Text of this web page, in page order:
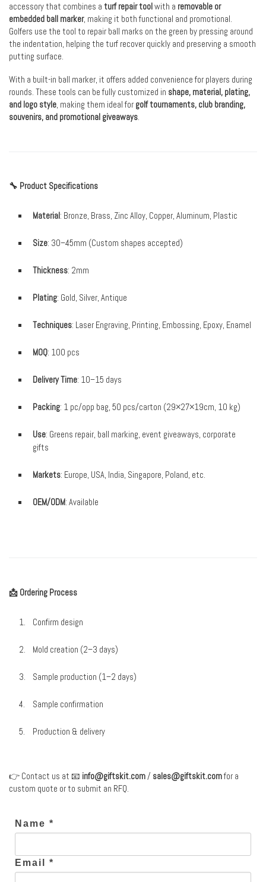
accessory that combines a turf repair toolwith a removable or
embedded ball marker, making it both functional and promotional.
Golfers use the tool to repair ball marks on the green by pressing around
the indentation, helping the turf recover quickly and preserving a smooth
putting surface.
With a built-in ball marker, it offers added convenience for players during
rounds. These tools can be fully customized in shape, material, plating,
and logo style, making them ideal for golf tournaments, club branding,
souvenirs, and promotional giveaways.
🔧 Product Specifications
Material: Bronze, Brass, Zinc Alloy, Copper, Aluminum, Plastic
Size: 30–45mm (Custom shapes accepted)
Thickness: 2mm
Plating: Gold, Silver, Antique
Techniques: Laser Engraving, Printing, Embossing, Epoxy, Enamel
MOQ: 100 pcs
Delivery Time: 10–15 days
Packing: 1 pc/opp bag, 50 pcs/carton (29×27×19cm, 10 kg)
Use: Greens repair, ball marking, event giveaways, corporate
gifts
Markets: Europe, USA, India, Singapore, Poland, etc.
OEM/ODM: Available
📩 Ordering Process
Confirm design
Mold creation (2–3 days)
Sample production (1–2 days)
Sample confirmation
Production & delivery
👉 Contact us at 📧 info@giftskit.com/ sales@giftskit.comfor a
custom quote or to submit an RFQ.
Name *
Email *